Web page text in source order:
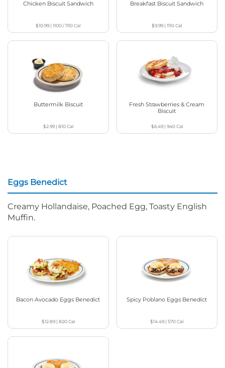
Chicken Biscuit Sandwich
$10.99 |1100 / 1110Cal
Breakfast Biscuit Sandwich
$9.99 |1110Cal
Buttermilk Biscuit
$2.99| 810Cal
Fresh Strawberries & Cream
Biscuit
$6.49| 940Cal
Eggs Benedict
Creamy Hollandaise, Poached Egg, Toasty English
Muffin.
Bacon Avocado Eggs Benedict
$12.89| 820Cal
Spicy Poblano Eggs Benedict
$14.49 |570Cal